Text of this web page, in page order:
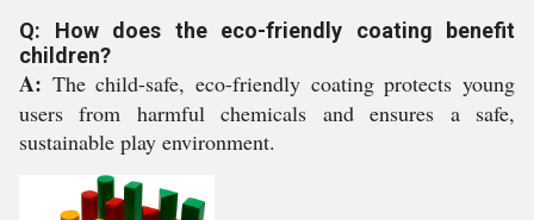
Q: How does the eco-friendly coating benefit
children?
A: The child-safe, eco-friendly coating protects young
users from harmful chemicals and ensures a safe,
sustainable play environment.